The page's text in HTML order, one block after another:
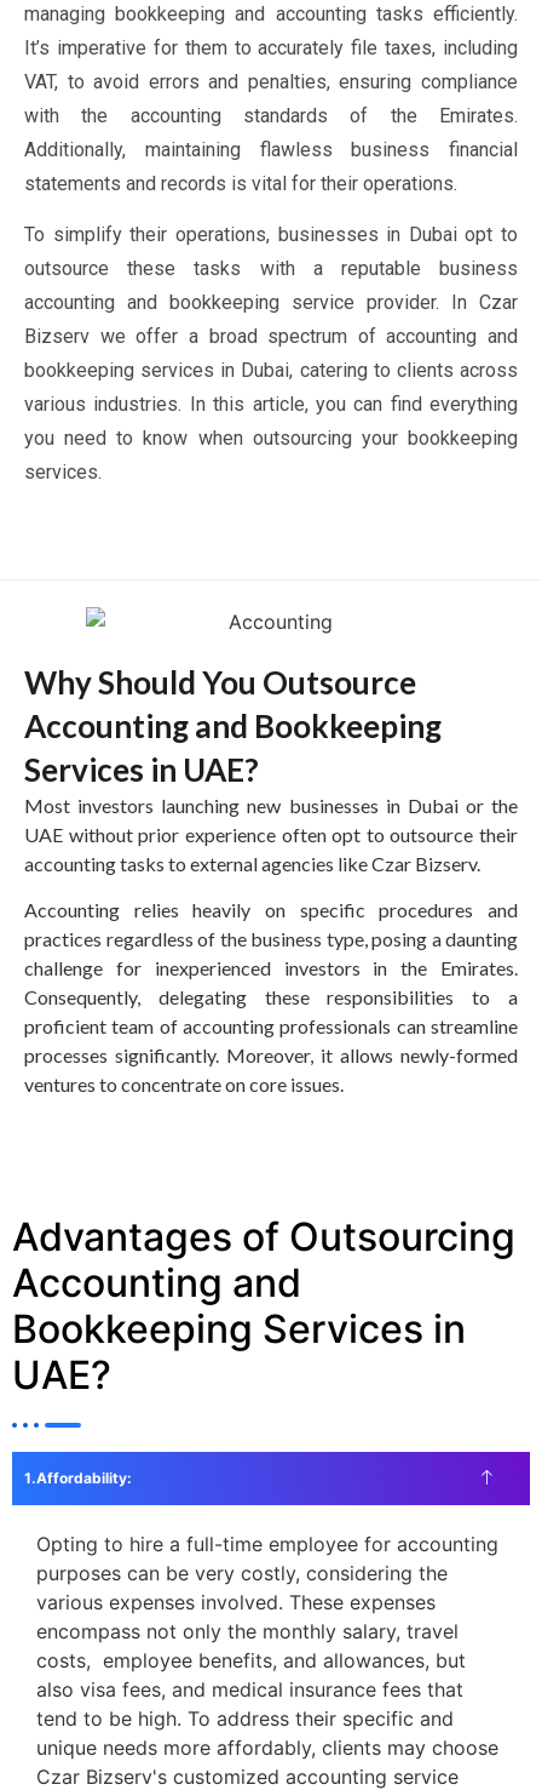
managing bookkeeping and accounting tasks efficiently.
It’s imperative for them to accurately file taxes, including
VAT, to avoid errors and penalties, ensuring compliance
with the accounting standards of the Emirates.
Additionally, maintaining flawless business financial
statements and records is vital for their operations.
To simplify their operations, businesses in Dubai opt to
outsource these tasks with a reputable business
accounting and bookkeeping service provider. In Czar
Bizserv we offer a broad spectrum of accounting and
bookkeeping services in Dubai, catering to clients across
various industries. In this article, you can find everything
you need to know when outsourcing your bookkeeping
services.
Why Should You Outsource
Accounting and Bookkeeping
Services in UAE?
Most investors launching new businesses in Dubai or the
UAE without prior experience often opt to outsource their
accounting tasks to external agencies like Czar Bizserv.
Accounting relies heavily on specific procedures and
practices regardless of the business type, posing a daunting
challenge for inexperienced investors in the Emirates.
Consequently, delegating these responsibilities to a
proficient team of accounting professionals can streamline
processes significantly. Moreover, it allows newly-formed
ventures to concentrate on core issues.
Advantages of Outsourcing
Accounting and
Bookkeeping Services in
UAE?
Affordability:
Opting to hire a full-time employee for accounting
purposes can be very costly, considering the
various expenses involved. These expenses
encompass not only the monthly salary, travel
costs, employee benefits, and allowances, but
also visa fees, and medical insurance fees that
tend to be high. To address their specific and
unique needs more affordably, clients may choose
Czar Bizserv's customized accounting service